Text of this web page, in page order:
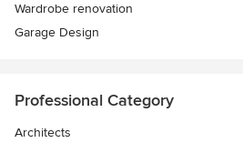
Wardrobe renovation
Garage Design
Professional Category
Architects